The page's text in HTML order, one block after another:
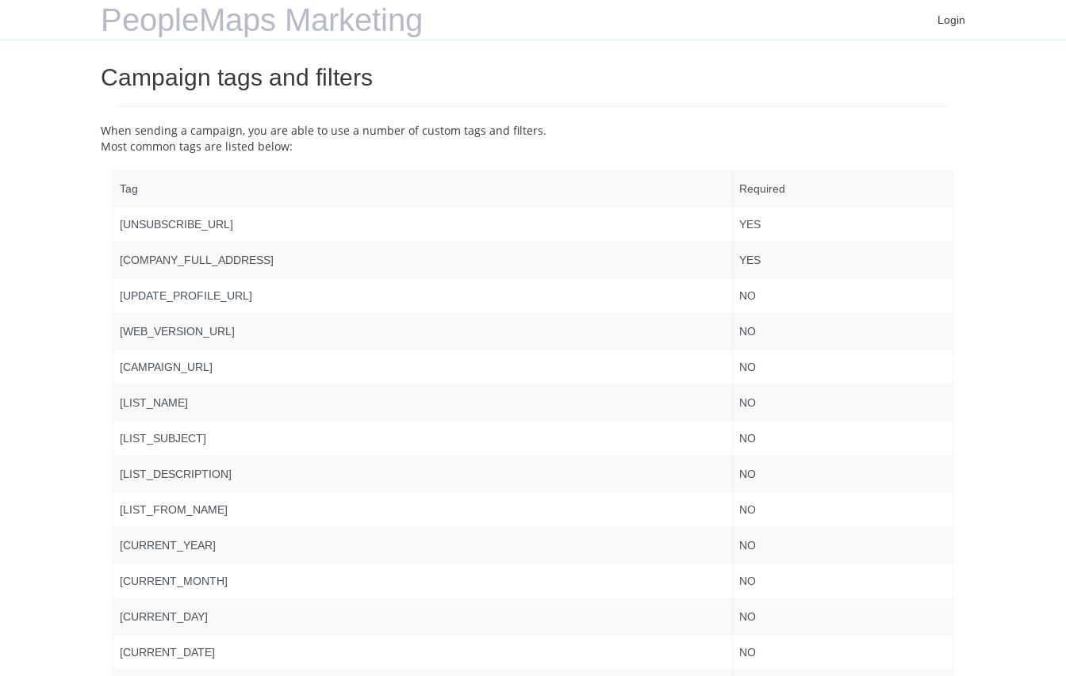
PeopleMaps Marketing Login
Campaign tags and filters
When sending a campaign, you are able to use a number of custom tags and filters.
Most common tags are listed below:
Tag Required
[UNSUBSCRIBE_URL] YES
[COMPANY_FULL_ADDRESS] YES
[UPDATE_PROFILE_URL] NO
[WEB_VERSION_URL] NO
[CAMPAIGN_URL] NO
[LIST_NAME] NO
[LIST_SUBJECT] NO
[LIST_DESCRIPTION] NO
[LIST_FROM_NAME] NO
[CURRENT_YEAR] NO
[CURRENT_MONTH] NO
[CURRENT_DAY] NO
[CURRENT_DATE] NO